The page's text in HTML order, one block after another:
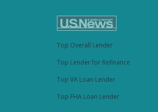
Top Overall Lender
Top Lender for Refinance
Top VA Loan Lender
Top FHA Loan Lender